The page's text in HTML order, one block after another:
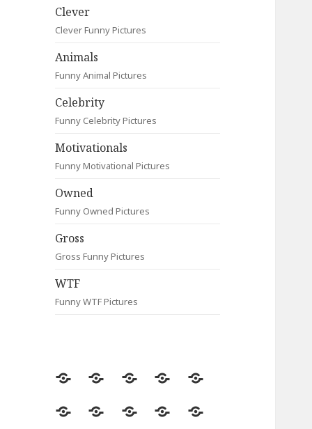
Clever
Clever Funny Pictures
Animals
Funny Animal Pictures
Celebrity
Funny Celebrity Pictures
Motivationals
Funny Motivational Pictures
Owned
Funny Owned Pictures
Gross
Gross Funny Pictures
WTF
Funny WTF Pictures
Random
Most
Fail Contact
Signs
Most
CleverAnimalsCelebrityMotivationals